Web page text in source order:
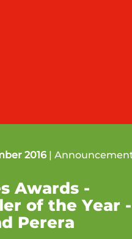
2016|
Awards -
of the Year -
Perera